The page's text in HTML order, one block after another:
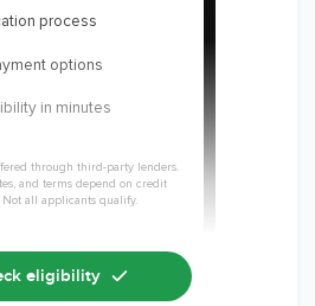
process
options
in minutes
through third-party lenders.
and terms depend on credit
Not all applicants qualify.
eligibility